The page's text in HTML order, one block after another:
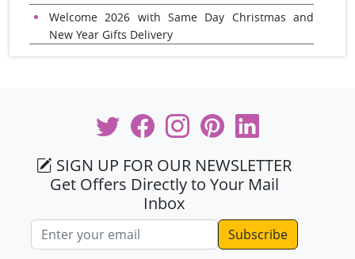
Welcome 2026 with Same Day Christmas and
New Year Gifts Delivery
SIGN UP FOR OUR NEWSLETTER
Get Offers Directly to Your Mail
Inbox
Email address